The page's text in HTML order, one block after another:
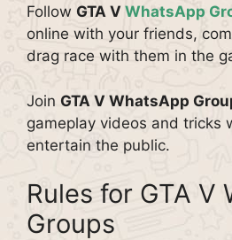
Follow GTA V WhatsApp
online with your friends,
drag race with them in the
Join GTA V WhatsApp
gameplay videos and tricks
entertain the public.
Rules for GTA V
Groups